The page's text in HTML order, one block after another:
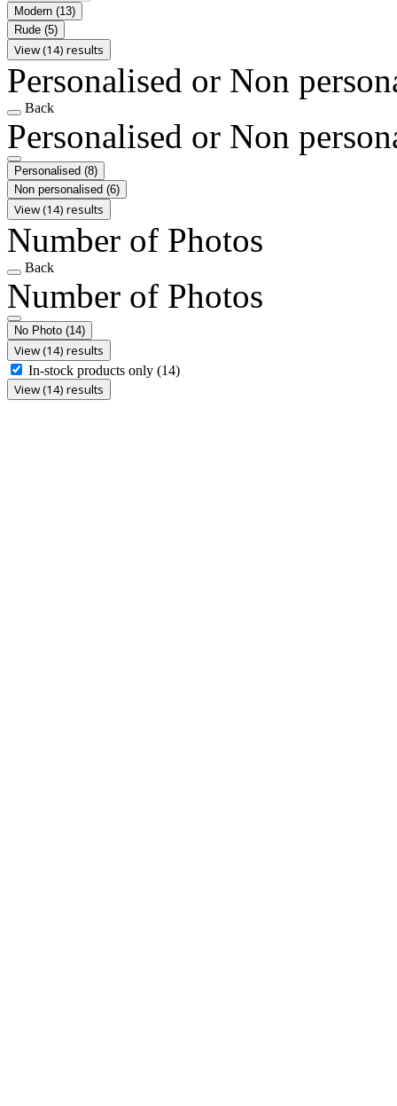
Modern (13)
Rude (5)
View (14) results
Personalised or Non
Back
Personalised or Non
Personalised (8)
Non personalised (6)
View (14) results
Number of Photos
Back
Number of Photos
No Photo (14)
View (14) results
In-stock products only (14)
View (14) results